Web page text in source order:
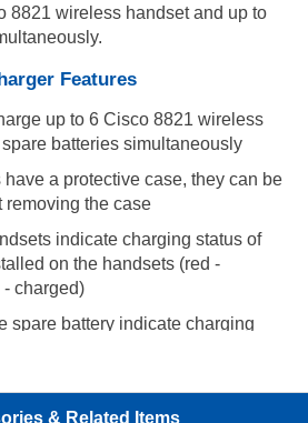
8821 wireless handset and up to
Features
up to 6 Cisco 8821 wireless
batteries simultaneously
have a protective case, they can be
removing the case
indicate charging status of
on the handsets (red -
charged)
spare battery indicate charging
be mounted on a wall with
& Related Items